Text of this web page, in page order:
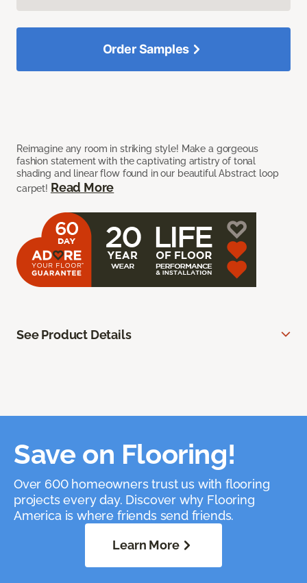
Reimagine any room in striking style! Make a gorgeous
fashion statement with the captivating artistry of tonal
shading and linear flow found in our beautiful Abstract loop
carpet! Read More
Order Samples
See Product Details
Save on Flooring!
Over 600 homeowners trust us with flooring
projects every day. Discover why Flooring
America is where friends send friends.
Learn More